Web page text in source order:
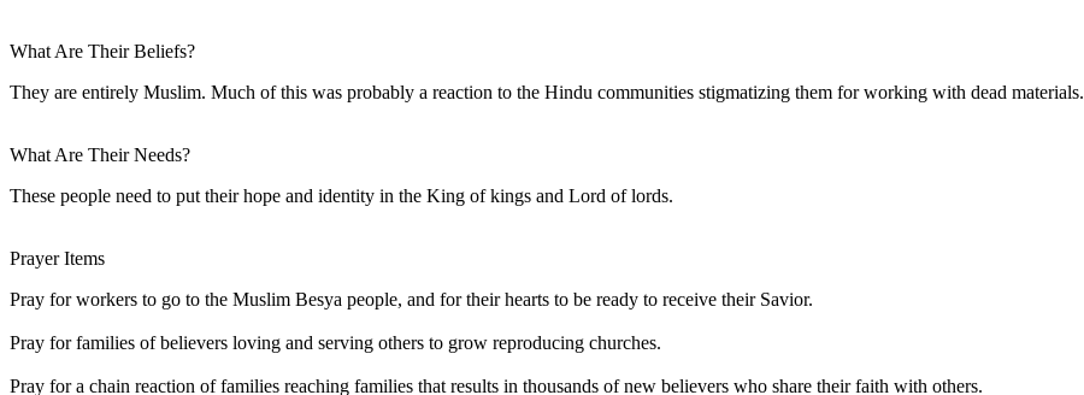
What Are Their Beliefs?
They are entirely Muslim. Much of this was probably a reaction to the Hindu communities stigmatizing them for working with dead materials.
What Are Their Needs?
These people need to put their hope and identity in the King of kings and Lord of lords.
Prayer Items
Pray for workers to go to the Muslim Besya people, and for their hearts to be ready to receive their Savior.
Pray for families of believers loving and serving others to grow reproducing churches.
Pray for a chain reaction of families reaching families that results in thousands of new believers who share their faith with others.